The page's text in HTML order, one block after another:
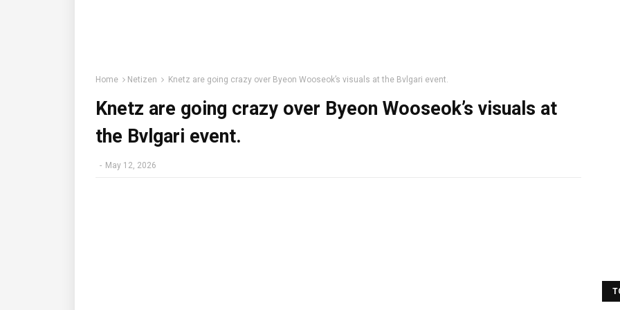
Home Netizen Knetz are going crazy over Byeon Wooseok’s visuals at the Bvlgari event.
Knetz are going crazy over Byeon Wooseok’s visuals at
the Bvlgari event.
- May 12, 2026